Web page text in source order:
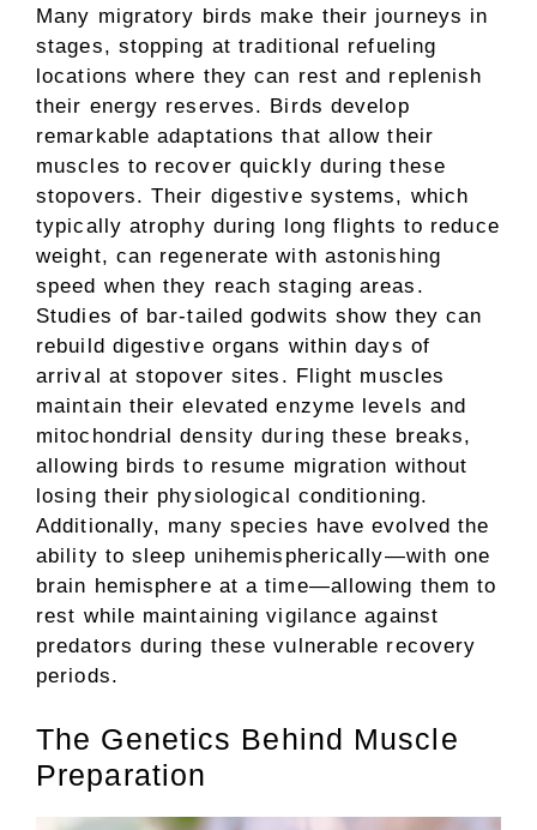
Many migratory birds make their journeys in
stages, stopping at traditional refueling
locations where they can rest and replenish
their energy reserves. Birds develop
remarkable adaptations that allow their
muscles to recover quickly during these
stopovers. Their digestive systems, which
typically atrophy during long flights to reduce
weight, can regenerate with astonishing
speed when they reach staging areas.
Studies of bar-tailed godwits show they can
rebuild digestive organs within days of
arrival at stopover sites. Flight muscles
maintain their elevated enzyme levels and
mitochondrial density during these breaks,
allowing birds to resume migration without
losing their physiological conditioning.
Additionally, many species have evolved the
ability to sleep unihemispherically—with one
brain hemisphere at a time—allowing them to
rest while maintaining vigilance against
predators during these vulnerable recovery
periods.
The Genetics Behind Muscle
Preparation